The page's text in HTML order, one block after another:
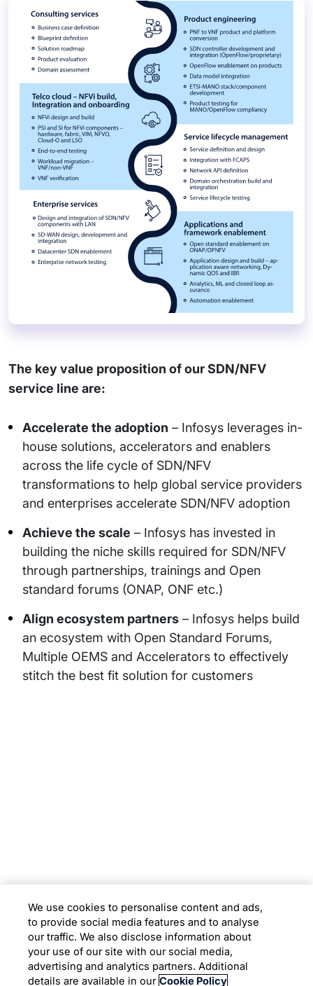
The key value proposition of our SDN/NFV
service line are:
Accelerate the adoption – Infosys leverages in-
house solutions, accelerators and enablers
across the life cycle of SDN/NFV
transformations to help global service providers
and enterprises accelerate SDN/NFV adoption
Achieve the scale – Infosys has invested in
building the niche skills required for SDN/NFV
through partnerships, trainings and Open
standard forums (ONAP, ONF etc.)
Align ecosystem partners – Infosys helps build
an ecosystem with Open Standard Forums,
Multiple OEMS and Accelerators to effectively
stitch the best fit solution for customers
Location
Copyright © 2026 Infosys Limited
We use cookies to personalise content and ads,
to provide social media features and to analyse
our traffic. We also disclose information about
your use of our site with our social media,
advertising and analytics partners. Additional
details are available in our Cookie Policy